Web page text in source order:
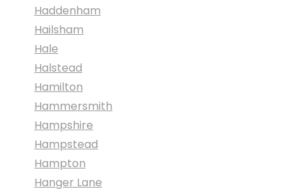
Haddenham
Hailsham
Hale
Halstead
Hamilton
Hammersmith
Hampshire
Hampstead
Hampton
Hanger Lane